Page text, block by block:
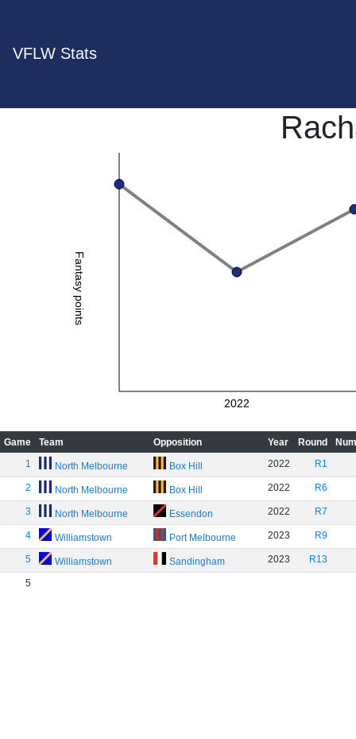
VFLW Stats
Fantasy points
2022
Game Team Opposition Year Round
1
North Melbourne Box Hill 2022 R1
2 North Melbourne Box Hill 2022 R6
3 North Melbourne Essendon 2022 R7
4 Williamstown Port Melbourne 2023 R9
5 Williamstown Sandingham 2023 R13
5